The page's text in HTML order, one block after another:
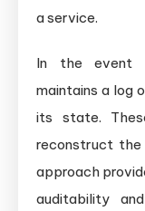
a service.
In the event
maintains a log
its state.
reconstruct
approach
auditability